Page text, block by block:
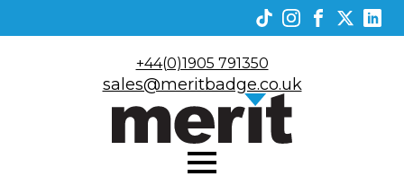
+44(0)1905 791350
sales@meritbadge.co.uk